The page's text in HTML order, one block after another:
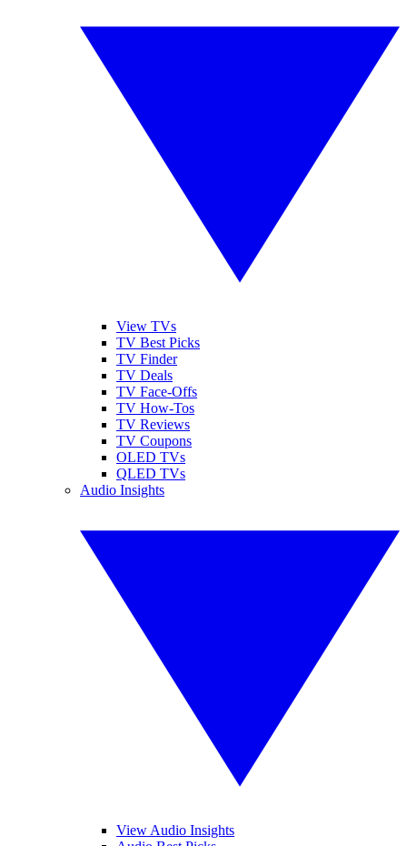
View TVs
TV Best Picks
TV Finder
TV Deals
TV Face-Offs
TV How-Tos
TV Reviews
TV Coupons
OLED TVs
QLED TVs
Audio Insights
View Audio Insights